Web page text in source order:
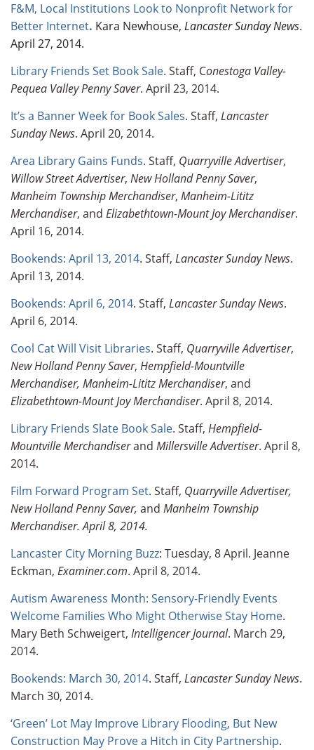
F&M, Local Institutions Look to Nonprofit Network for
Better Internet. Kara Newhouse, Lancaster Sunday News.
April 27, 2014.
Library Friends Set Book Sale. Staff, Conestoga Valley-
Pequea Valley Penny Saver. April 23, 2014.
It’s a Banner Week for Book Sales. Staff, Lancaster
Sunday News. April 20, 2014.
Area Library Gains Funds. Staff, Quarryville Advertiser,
Willow Street Advertiser, New Holland Penny Saver,
Manheim Township Merchandiser, Manheim-Lititz
Merchandiser, and Elizabethtown-Mount Joy Merchandiser.
April 16, 2014.
Bookends: April 13, 2014. Staff, Lancaster Sunday News.
April 13, 2014.
Bookends: April 6, 2014. Staff, Lancaster Sunday News.
April 6, 2014.
Cool Cat Will Visit Libraries. Staff, Quarryville Advertiser,
New Holland Penny Saver, Hempfield-Mountville
Merchandiser, Manheim-Lititz Merchandiser, and
Elizabethtown-Mount Joy Merchandiser. April 8, 2014.
Library Friends Slate Book Sale. Staff, Hempfield-
Mountville Merchandiserand MillersvilleAdvertiser. April 8,
2014.
Film Forward Program Set. Staff, Quarryville Advertiser,
New Holland Penny Saver, and Manheim Township
Merchandiser. April 8, 2014.
Lancaster City Morning Buzz: Tuesday, 8 April. Jeanne
Eckman, Examiner.com. April 8, 2014.
Autism Awareness Month: Sensory-Friendly Events
Welcome Families Who Might Otherwise Stay Home.
Mary Beth Schweigert, Intelligencer Journal. March 29,
2014.
Bookends: March 30, 2014. Staff, Lancaster Sunday News.
March 30, 2014.
‘Green’ Lot May Improve Library Flooding, But New
Construction May Prove a Hitch in City Partnership.